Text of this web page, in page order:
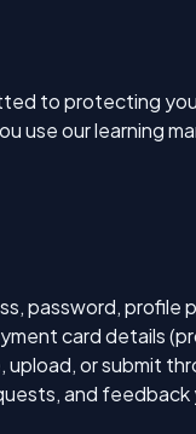
to protecting
use our learning
password,
card details
or submit
and